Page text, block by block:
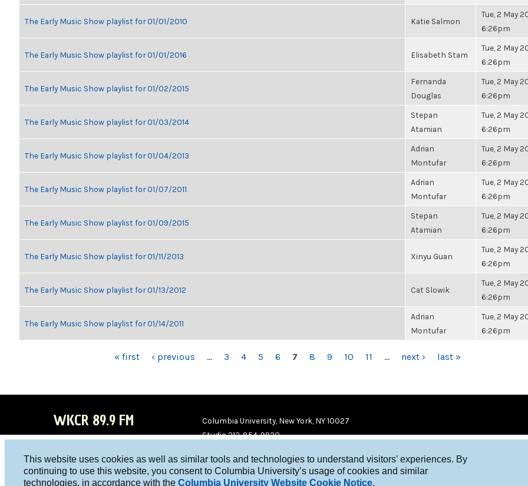
This website uses cookies as well as similar tools and technologies to understand visitors’ experiences. By
continuing to use this website, you consent to Columbia University’s usage of cookies and similar
technologies, in accordance with the Columbia University Website Cookie Notice.
The Early Music Show playlist for 01/01/2010 Katie Salmon
Tue, 2 May
6:26pm
The Early Music Show playlist for 01/01/2016 Elisabeth Stam
Tue, 2 May
6:26pm
The Early Music Show playlist for 01/02/2015
Fernanda
Douglas
Tue, 2 May
6:26pm
The Early Music Show playlist for 01/03/2014
Stepan
Atamian
Tue, 2 May
6:26pm
The Early Music Show playlist for 01/04/2013
Adrian
Montufar
Tue, 2 May
6:26pm
The Early Music Show playlist for 01/07/2011
Adrian
Montufar
Tue, 2 May
6:26pm
The Early Music Show playlist for 01/09/2015
Stepan
Atamian
Tue, 2 May
6:26pm
The Early Music Show playlist for 01/11/2013 Xinyu Guan
Tue, 2 May
6:26pm
The Early Music Show playlist for 01/13/2012 Cat Slowik
Tue, 2 May
6:26pm
The Early Music Show playlist for 01/14/2011
Adrian
Montufar
Tue, 2 May
6:26pm
« first ‹ previous … 3 4 5 6 7 8 9 10 11 … next › last »
WKCR 89.9 FM
WKC
WKC
Columbia University, New York, NY 10027
Studio 212-854-9920